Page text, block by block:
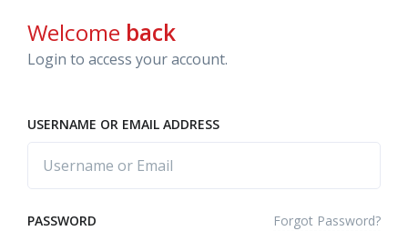
Welcome back
Login to access your account.
USERNAME OR EMAIL ADDRESS
PASSWORD Forgot Password?